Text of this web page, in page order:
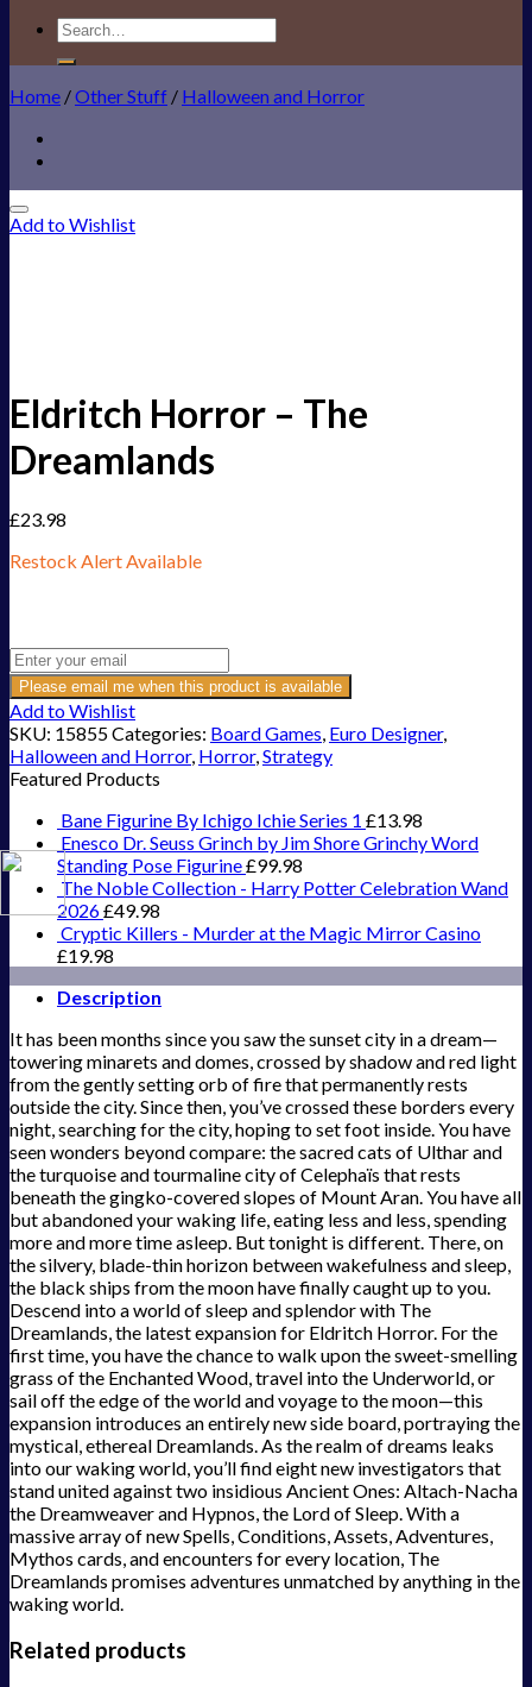
Search
for:
Home /Other Stuff / Halloween and Horror
Add to Wishlist
Eldritch Horror – The
Dreamlands
£23.98
Restock Alert Available
Please email me when this product is available
Add to Wishlist
SKU: 15855Categories: Board Games, Euro Designer,
Halloween and Horror, Horror,Strategy
Featured Products
Bane Figurine By Ichigo Ichie Series 1 £13.98
Enesco Dr. Seuss Grinch by Jim Shore Grinchy Word
Standing Pose Figurine£99.98
The Noble Collection - Harry Potter Celebration Wand
2026£49.98
Cryptic Killers - Murder at the Magic Mirror Casino
£19.98
Description
It has been months since you saw the sunset city in a dream—
towering minarets and domes, crossed by shadow and red light
from the gently setting orb of fire that permanently rests
outside the city. Since then, you’ve crossed these borders every
night, searching for the city, hoping to set foot inside. You have
seen wonders beyond compare: the sacred cats of Ulthar and
the turquoise and tourmaline city of Celephaïs that rests
beneath the gingko-covered slopes of Mount Aran. You have all
but abandoned your waking life, eating less and less, spending
more and more time asleep. But tonight is different. There, on
the silvery, blade-thin horizon between wakefulness and sleep,
the black ships from the moon have finally caught up to you.
Descend into a world of sleep and splendor with The
Dreamlands, the latest expansion for Eldritch Horror. For the
first time, you have the chance to walk upon the sweet-smelling
grass of the Enchanted Wood, travel into the Underworld, or
sail off the edge of the world and voyage to the moon—this
expansion introduces an entirely new side board, portraying the
mystical, ethereal Dreamlands. As the realm of dreams leaks
into our waking world, you’ll find eight new investigators that
stand united against two insidious Ancient Ones: Altach-Nacha
the Dreamweaver and Hypnos, the Lord of Sleep. With a
massive array of new Spells, Conditions, Assets, Adventures,
Mythos cards, and encounters for every location, The
Dreamlands promises adventures unmatched by anything in the
waking world.
Related products